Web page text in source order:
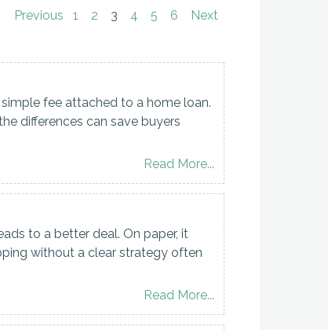
Previous 1 2 3 4 5 6 Next
fee attached to a home loan.
differences can save buyers
Read More...
to a better deal. On paper, it
without a clear strategy often
Read More...